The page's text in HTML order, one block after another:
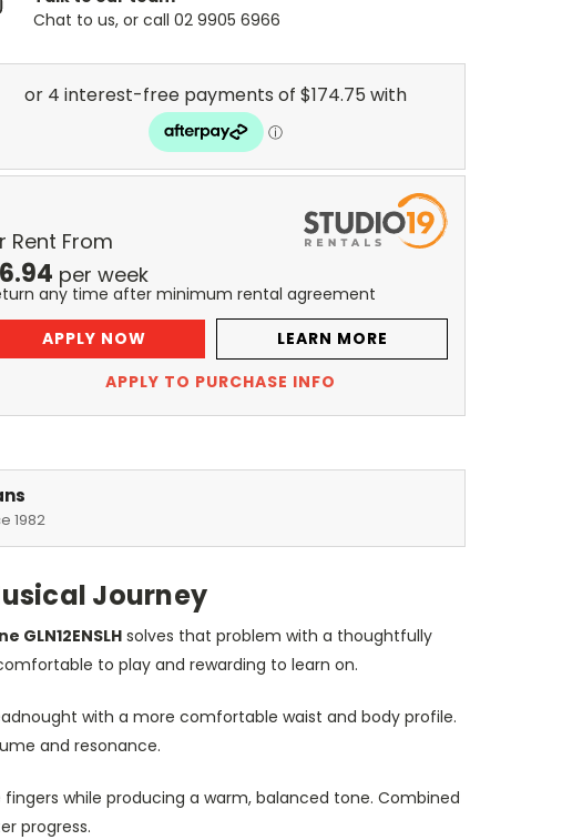
Chat to us, or call 02 9905 6966
Rent From
6.94 per week
any time after minimum rental agreement
APPLY NOW
LEARN MORE
APPLY TO PURCHASE INFO
1982
Journey
GLN12ENSLHsolves that problem with a thoughtfully
to play and rewarding to learn on.
with a more comfortable waist and body profile.
and resonance.
while producing a warm, balanced tone. Combined
progress.